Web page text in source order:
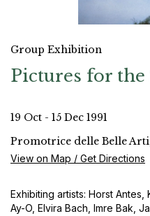
Group Exhibition
Pictures for the
19 Oct - 15 Dec 1991
Promotrice delle Belle
View on Map / Get Directions
Exhibiting artists: Horst Antes,
Ay-O, Elvira Bach, Imre Bak,